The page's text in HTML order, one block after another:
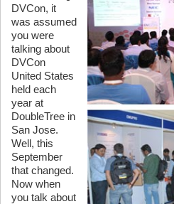
DVCon, it
was assumed
you were
talking about
DVCon
United States
held each
year at
DoubleTree in
San Jose.
Well, this
September
that changed.
Now when
you talk about